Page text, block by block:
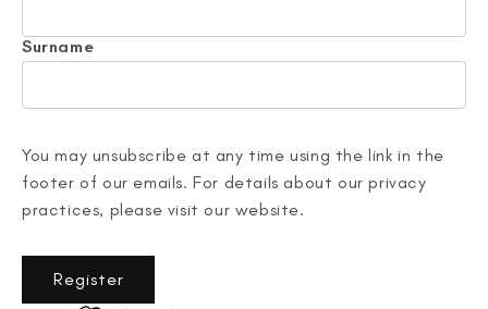
Surname
You may unsubscribe at any time using the link in the
footer of our emails. For details about our privacy
practices, please visit our website.
Register